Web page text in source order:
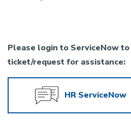
Please login to ServiceNow to
ticket/request for assistance:
HR ServiceNow